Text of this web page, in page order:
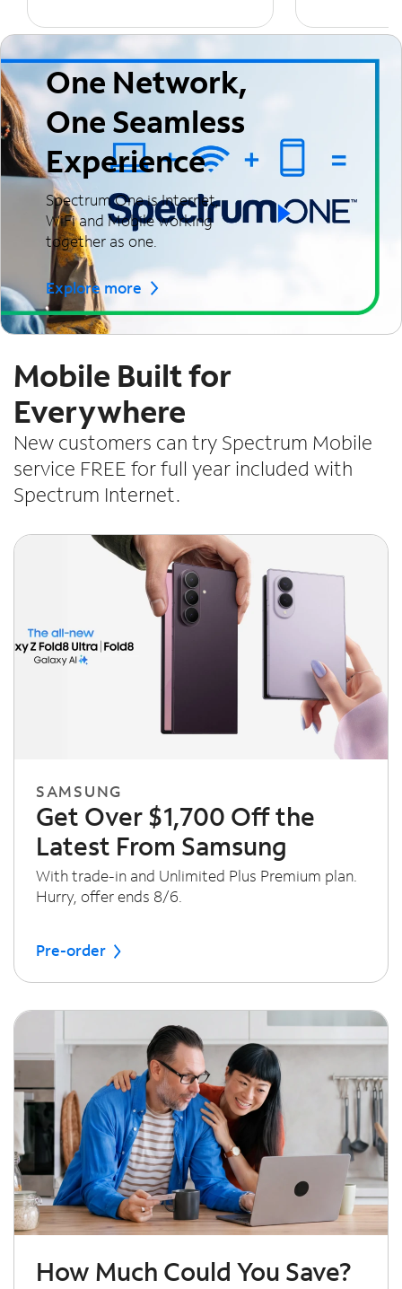
One Network,
One Seamless
Experience
Spectrum One is Internet,
WiFi and Mobile working
together as one.
Explore more
Mobile Built for
Everywhere
New customers can try Spectrum Mobile
service FREE for full year included with
Spectrum Internet.
SAMSUNG
Get Over $1,700 Off the
Latest From Samsung
With trade-in and Unlimited Plus Premium plan.
Hurry, offer ends 8/6.
Pre-order
How Much Could You Save?